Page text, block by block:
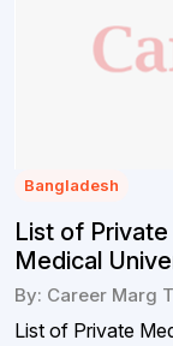
Bangladesh
List of
Medical
By: Career Marg
List of Private